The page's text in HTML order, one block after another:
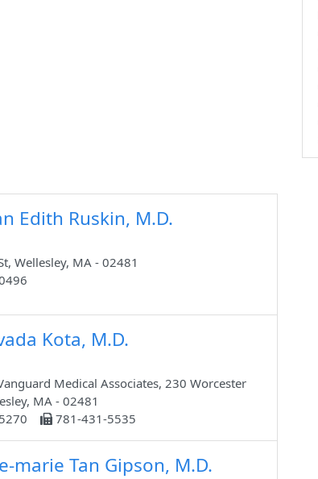
Edith Ruskin, M.D.
Wellesley, MA - 02481
Kota, M.D.
Medical Associates, 230 Worcester
MA - 02481
781-431-5535
marie Tan Gipson, M.D.